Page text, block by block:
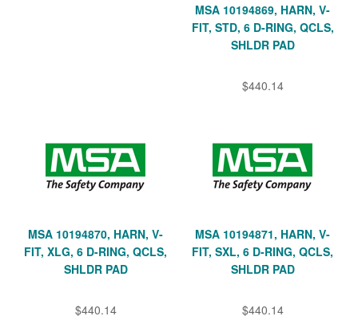
MSA 10194869, HARN, V-
FIT, STD, 6 D-RING, QCLS,
SHLDR PAD
$440.14
MSA 10194870, HARN, V-
FIT, XLG, 6 D-RING, QCLS,
SHLDR PAD
$440.14
MSA 10194871, HARN, V-
FIT, SXL, 6 D-RING, QCLS,
SHLDR PAD
$440.14